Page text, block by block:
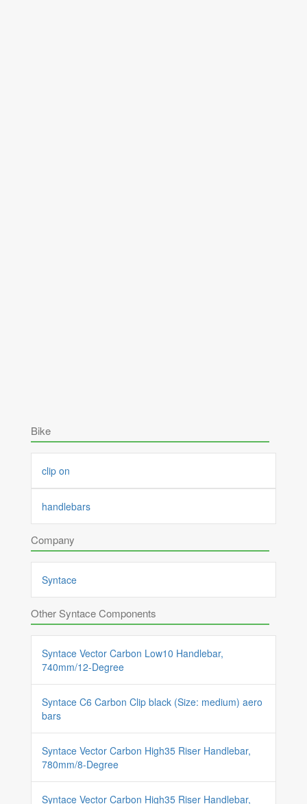
Bike
clip on
handlebars
Company
Syntace
Other Syntace Components
Syntace Vector Carbon Low10 Handlebar,
740mm/12-Degree
Syntace C6 Carbon Clip black (Size: medium) aero
bars
Syntace Vector Carbon High35 Riser Handlebar,
780mm/8-Degree
Syntace Vector Carbon High35 Riser Handlebar,